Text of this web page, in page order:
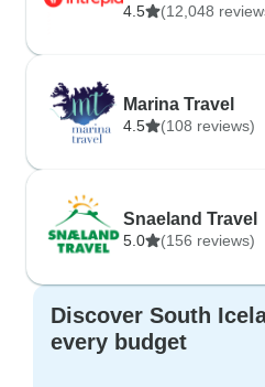
4.5 (12,048
Marina Travel
4.5 (108 reviews)
Snaeland Travel
5.0 (156 reviews)
Discover South
every budget